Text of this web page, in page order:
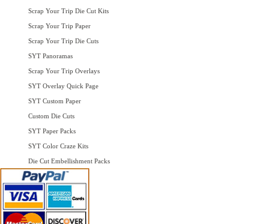
Scrap Your Trip Die Cut Kits
Scrap Your Trip Paper
Scrap Your Trip Die Cuts
SYT Panoramas
Scrap Your Trip Overlays
SYT Overlay Quick Page
SYT Custom Paper
Custom Die Cuts
SYT Paper Packs
SYT Color Craze Kits
Die Cut Embellishment Packs